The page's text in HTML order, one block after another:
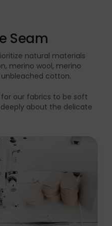
Seam
natural materials
merino wool, merino
cotton.
our fabrics to be soft
about the delicate